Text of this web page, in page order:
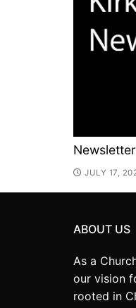
JULY 17,
ABOUT US
As a
our vision
rooted in